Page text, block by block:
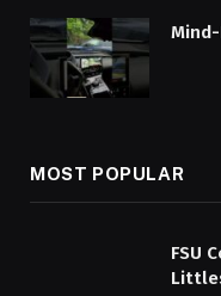
MOST POPULAR
FSU